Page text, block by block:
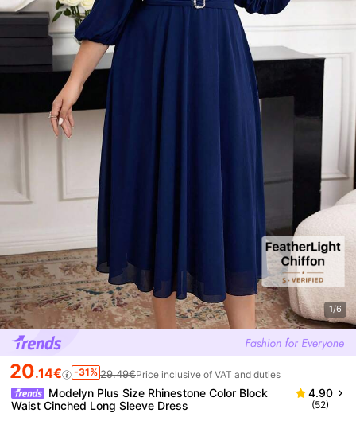
1/6
20.14€ -31% 29.49€Price inclusive of VAT and duties
Modelyn Plus Size Rhinestone Color Block
Waist Cinched Long Sleeve Dress
4.90
(52)